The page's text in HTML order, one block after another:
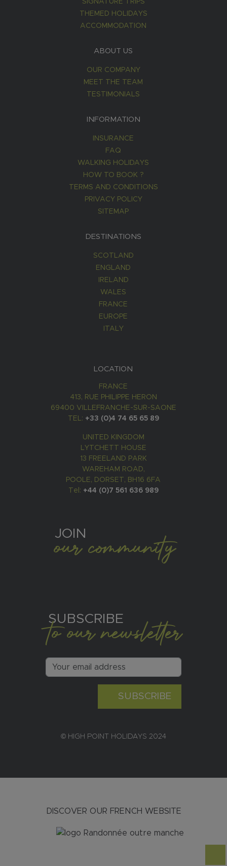
SIGNATURE TRIPS
THEMED HOLIDAYS
ACCOMMODATION
ABOUT US
OUR COMPANY
MEET THE TEAM
TESTIMONIALS
INFORMATION
INSURANCE
FAQ
WALKING HOLIDAYS
HOW TO BOOK ?
TERMS AND CONDITIONS
PRIVACY POLICY
SITEMAP
DESTINATIONS
SCOTLAND
ENGLAND
IRELAND
WALES
FRANCE
EUROPE
ITALY
LOCATION
FRANCE
413, RUE PHILIPPE HERON
69400 VILLEFRANCHE-SUR-SAONE
TEL: +33 (0)4 74 65 65 89
UNITED KINGDOM
LYTCHETT HOUSE
13 FREELAND PARK
WAREHAM ROAD,
POOLE, DORSET, BH16 6FA
Tel: +44 (0)7 561 636 989
JOIN
our community
SUBSCRIBE
to our newsletter
SUBSCRIBE
© HIGH POINT HOLIDAYS 2024
DISCOVER OUR FRENCH WEBSITE